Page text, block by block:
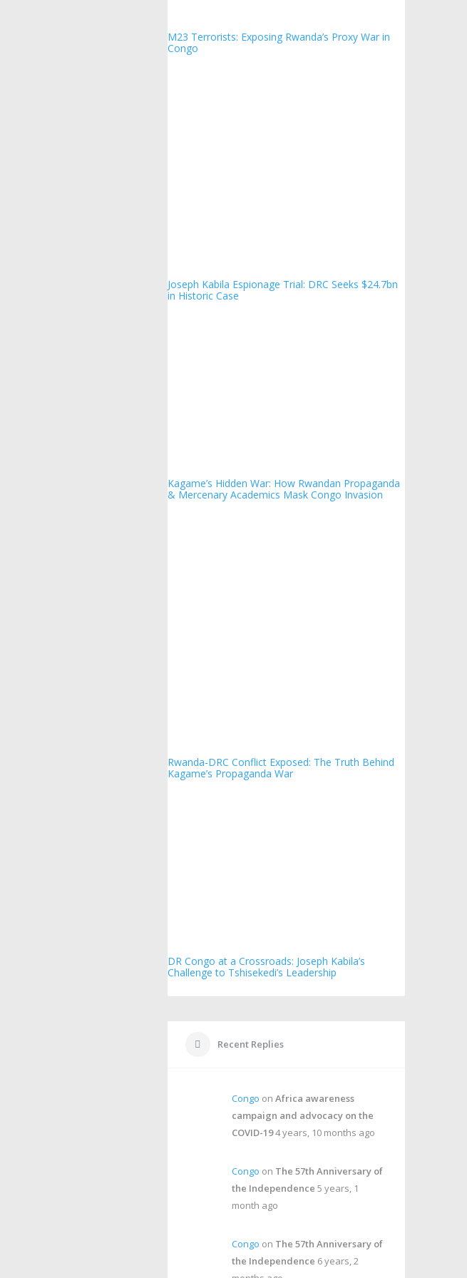
M23 Terrorists: Exposing Rwanda’s Proxy War in
Congo
Joseph Kabila Espionage Trial: DRC Seeks $24.7bn
in Historic Case
Kagame’s Hidden War: How Rwandan Propaganda
& Mercenary Academics Mask Congo Invasion
Rwanda-DRC Conflict Exposed: The Truth Behind
Kagame’s Propaganda War
DR Congo at a Crossroads: Joseph Kabila’s
Challenge to Tshisekedi’s Leadership
Recent Replies
Congo on Africa awareness
campaign and advocacy on the
COVID-194 years, 10 months ago
Congo on The 57th Anniversary of
the Independence 5 years, 1
month ago
Congo on The 57th Anniversary of
the Independence 6 years, 2